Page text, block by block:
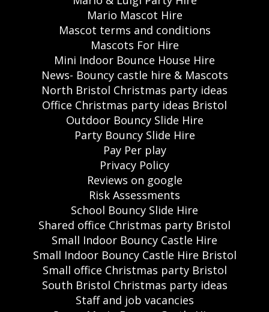
Mario Mascot Hire
Mascot terms and conditions
Mascots For Hire
Mini Indoor Bounce House Hire
News- Bouncy castle hire & Mascots
North Bristol Christmas party ideas
Office Christmas party ideas Bristol
Outdoor Bouncy Slide Hire
Party Bouncy Slide Hire
Pay Per play
Privacy Policy
Reviews on google
Risk Assessments
School Bouncy Slide Hire
Shared office Christmas party Bristol
Small Indoor Bouncy Castle Hire
Small Indoor Bouncy Castle Hire Bristol
Small office Christmas party Bristol
South Bristol Christmas party ideas
Staff and job vacancies